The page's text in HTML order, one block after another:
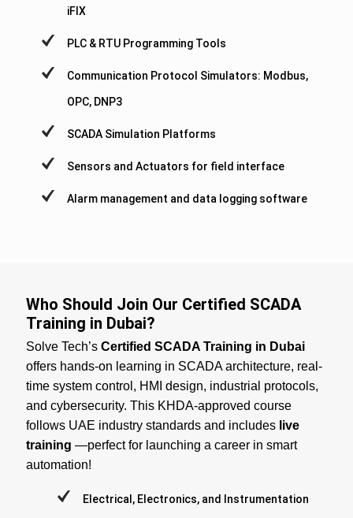
iFIX
PLC & RTU Programming Tools
Communication Protocol Simulators: Modbus,
OPC, DNP3
SCADA Simulation Platforms
Sensors and Actuators for field interface
Alarm management and data logging software
Who Should Join Our Certified SCADA
Training in Dubai?
Solve Tech’s Certified SCADA Training in Dubai
offers hands-on learning in SCADA architecture, real-
time system control, HMI design, industrial protocols,
and cybersecurity. This KHDA-approved course
follows UAE industry standards and includes live
training —perfect for launching a career in smart
automation!
Electrical, Electronics, and Instrumentation